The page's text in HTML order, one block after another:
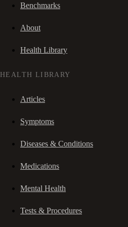
Benchmarks
About
Health Library
HEALTH LIBRARY
Articles
Symptoms
Diseases & Conditions
Medications
Mental Health
Tests & Procedures